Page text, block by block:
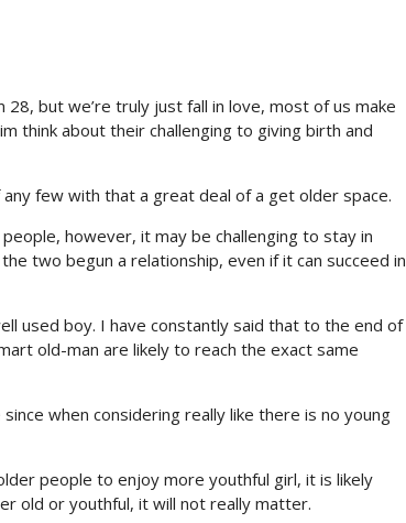
28, but we’re truly just fall in love, most of us make
think about their challenging to giving birth and
few with that a great deal of a get older space.
however, it may be challenging to stay in
two begun a relationship, even if it can succeed in
used boy. I have constantly said that to the end of
old-man are likely to reach the exact same
when considering really like there is no young
people to enjoy more youthful girl, it is likely
old or youthful, it will not really matter.